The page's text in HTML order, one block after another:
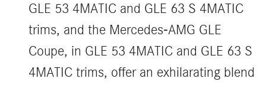
GLE 53 4MATIC and GLE 63 S 4MATIC
trims, and the Mercedes-AMG GLE
Coupe, in GLE 53 4MATIC and GLE 63 S
4MATIC trims, offer an exhilarating blend